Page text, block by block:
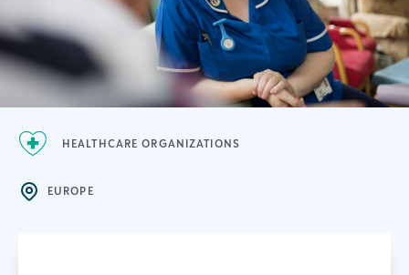
HEALTHCARE ORGANIZATIONS
EUROPE